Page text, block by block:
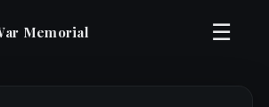
Memorial ☰